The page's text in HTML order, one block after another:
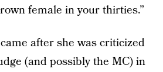
female in your thirties.”
came after she was criticized
(and possibly the MC) in